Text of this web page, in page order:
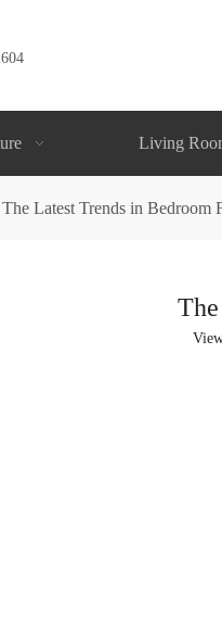
Living
The Latest Trends in Bedroom